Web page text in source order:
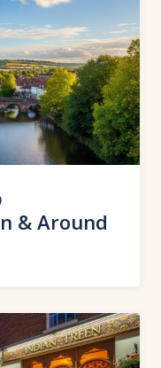
& Around